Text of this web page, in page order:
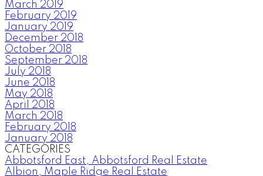
March 2019
February 2019
January 2019
December 2018
October 2018
September 2018
July 2018
June 2018
May 2018
April 2018
March 2018
February 2018
January 2018
CATEGORIES
Abbotsford East, Abbotsford Real Estate
Albion, Maple Ridge Real Estate